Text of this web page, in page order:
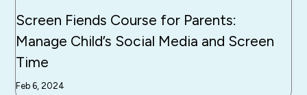
Screen Fiends Course for Parents:
Manage Child’s Social Media and Screen
Time
Feb 6, 2024